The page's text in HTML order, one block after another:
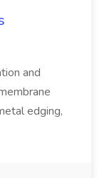
and
edging,